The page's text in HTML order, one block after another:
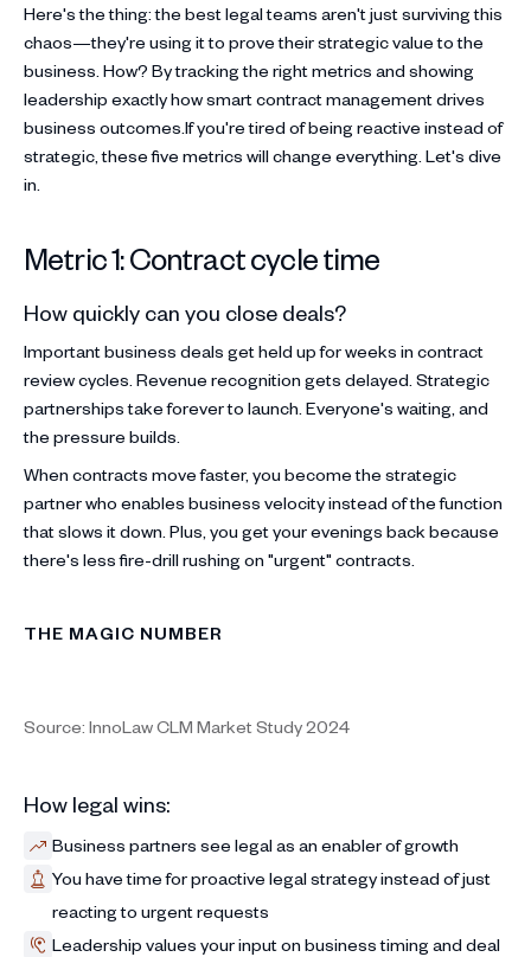
Here's the thing: the best legal teams aren't just surviving this
chaos—they're using it to prove their strategic value to the
business. How? By tracking the right metrics and showing
leadership exactly how smart contract management drives
business outcomes.If you're tired of being reactive instead of
strategic, these five metrics will change everything. Let's dive
in.
Metric 1: Contract cycle time
How quickly can you close deals?
Important business deals get held up for weeks in contract
review cycles. Revenue recognition gets delayed. Strategic
partnerships take forever to launch. Everyone's waiting, and
the pressure builds.
When contracts move faster, you become the strategic
partner who enables business velocity instead of the function
that slows it down. Plus, you get your evenings back because
there's less fire-drill rushing on "urgent" contracts.
THE MAGIC NUMBER
Source: InnoLaw CLM Market Study 2024
How legal wins:
Business partners see legal as an enabler of growth
You have time for proactive legal strategy instead of just
reacting to urgent requests
Leadership values your input on business timing and deal